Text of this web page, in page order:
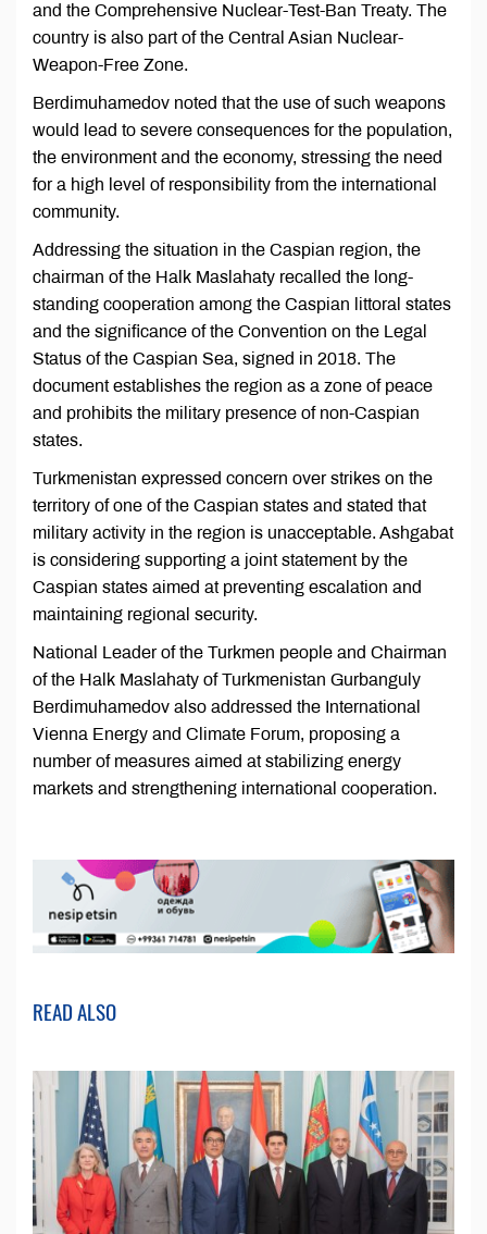
and the Comprehensive Nuclear-Test-Ban Treaty. The
country is also part of the Central Asian Nuclear-
Weapon-Free Zone.
Berdimuhamedov noted that the use of such weapons
would lead to severe consequences for the population,
the environment and the economy, stressing the need
for a high level of responsibility from the international
community.
Addressing the situation in the Caspian region, the
chairman of the Halk Maslahaty recalled the long-
standing cooperation among the Caspian littoral states
and the significance of the Convention on the Legal
Status of the Caspian Sea, signed in 2018. The
document establishes the region as a zone of peace
and prohibits the military presence of non-Caspian
states.
Turkmenistan expressed concern over strikes on the
territory of one of the Caspian states and stated that
military activity in the region is unacceptable. Ashgabat
is considering supporting a joint statement by the
Caspian states aimed at preventing escalation and
maintaining regional security.
National Leader of the Turkmen people and Chairman
of the Halk Maslahaty of Turkmenistan Gurbanguly
Berdimuhamedov also addressed the International
Vienna Energy and Climate Forum, proposing a
number of measures aimed at stabilizing energy
markets and strengthening international cooperation.
READ ALSO